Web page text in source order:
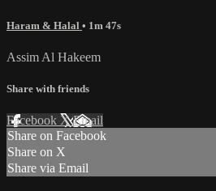
Haram & Halal • 1m 47s
Assim Al Hakeem
Share with friends
Facebook XEmail
Share on Facebook
Share on X
Share via Email